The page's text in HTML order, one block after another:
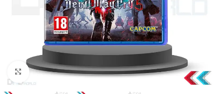
Click to enlarge